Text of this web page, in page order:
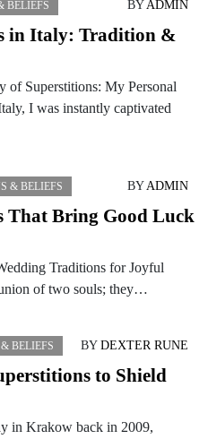
BELIEFS BYADMIN
in Italy: Tradition &
of Superstitions: My Personal
I was instantly captivated
& BELIEFS BYADMIN
That Bring Good Luck
Traditions for Joyful
of two souls; they…
BELIEFS BY DEXTER RUNE
to Shield
in Krakow back in 2009,